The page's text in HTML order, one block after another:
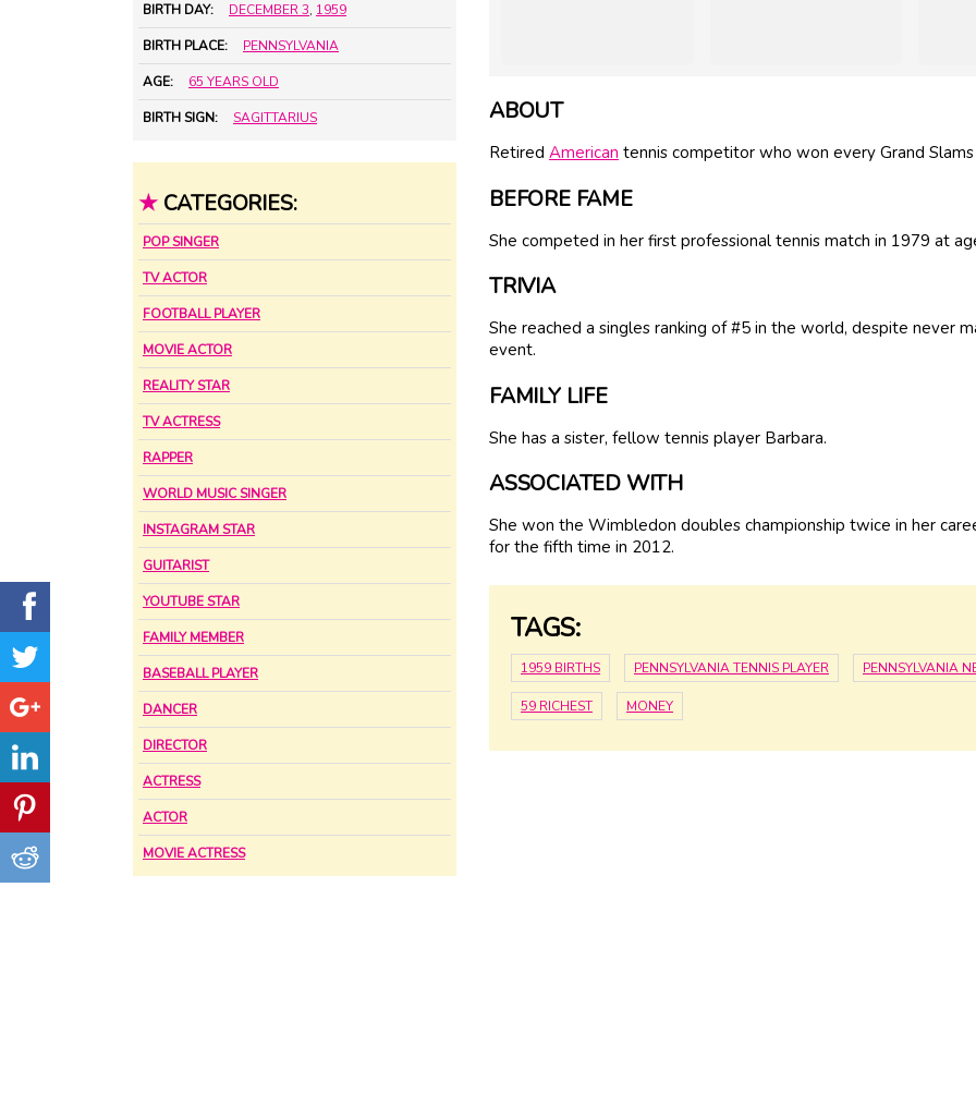
BIRTH DAY: DECEMBER 3, 1959
BIRTH PLACE: PENNSYLVANIA
AGE: 65 YEARS OLD
BIRTH SIGN: SAGITTARIUS
★ CATEGORIES:
POP SINGER
TV ACTOR
FOOTBALL PLAYER
MOVIE ACTOR
REALITY STAR
TV ACTRESS
RAPPER
WORLD MUSIC SINGER
INSTAGRAM STAR
GUITARIST
YOUTUBE STAR
FAMILY MEMBER
BASEBALL PLAYER
DANCER
DIRECTOR
ACTRESS
ACTOR
MOVIE ACTRESS
ABOUT
Retired American tennis competitor who won every Grand
BEFORE FAME
She competed in her first professional tennis match in 1979 at
TRIVIA
She reached a singles ranking of #5 in the world, despite never
event.
FAMILY LIFE
She has a sister, fellow tennis player Barbara.
ASSOCIATED WITH
She won the Wimbledon doubles championship twice in her
for the fifth time in 2012.
TAGS:
1959 BIRTHS PENNSYLVANIA TENNIS PLAYER PENNSYLVANIA
59 RICHEST MONEY